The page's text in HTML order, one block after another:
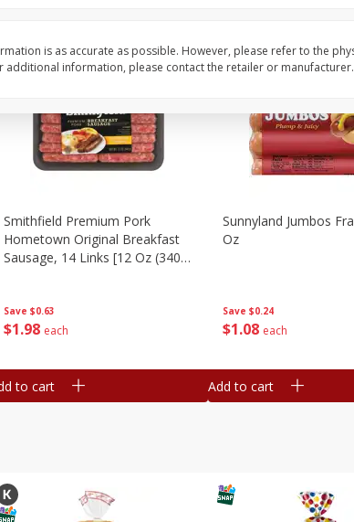
Save $0.63
$1 98 each
Smithfield Premium Pork
Hometown Original Breakfast
Sausage, 14 Links [12 Oz (340
to cart
Save $0.24
$1 08 each
Sunnyland Jumbos
Oz
Add to cart
is as accurate as possible. However, please refer to the
additional information, please contact the retailer or manufacturer.